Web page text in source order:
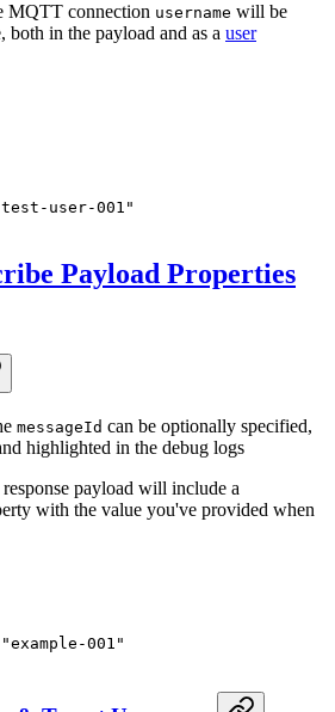
MQTT connection username will be
both in the payload and as a user
user-001"
Payload Properties
messageId can be optionally specified,
highlighted in the debug logs
payload will include a
with the value you've provided when
"example-001"